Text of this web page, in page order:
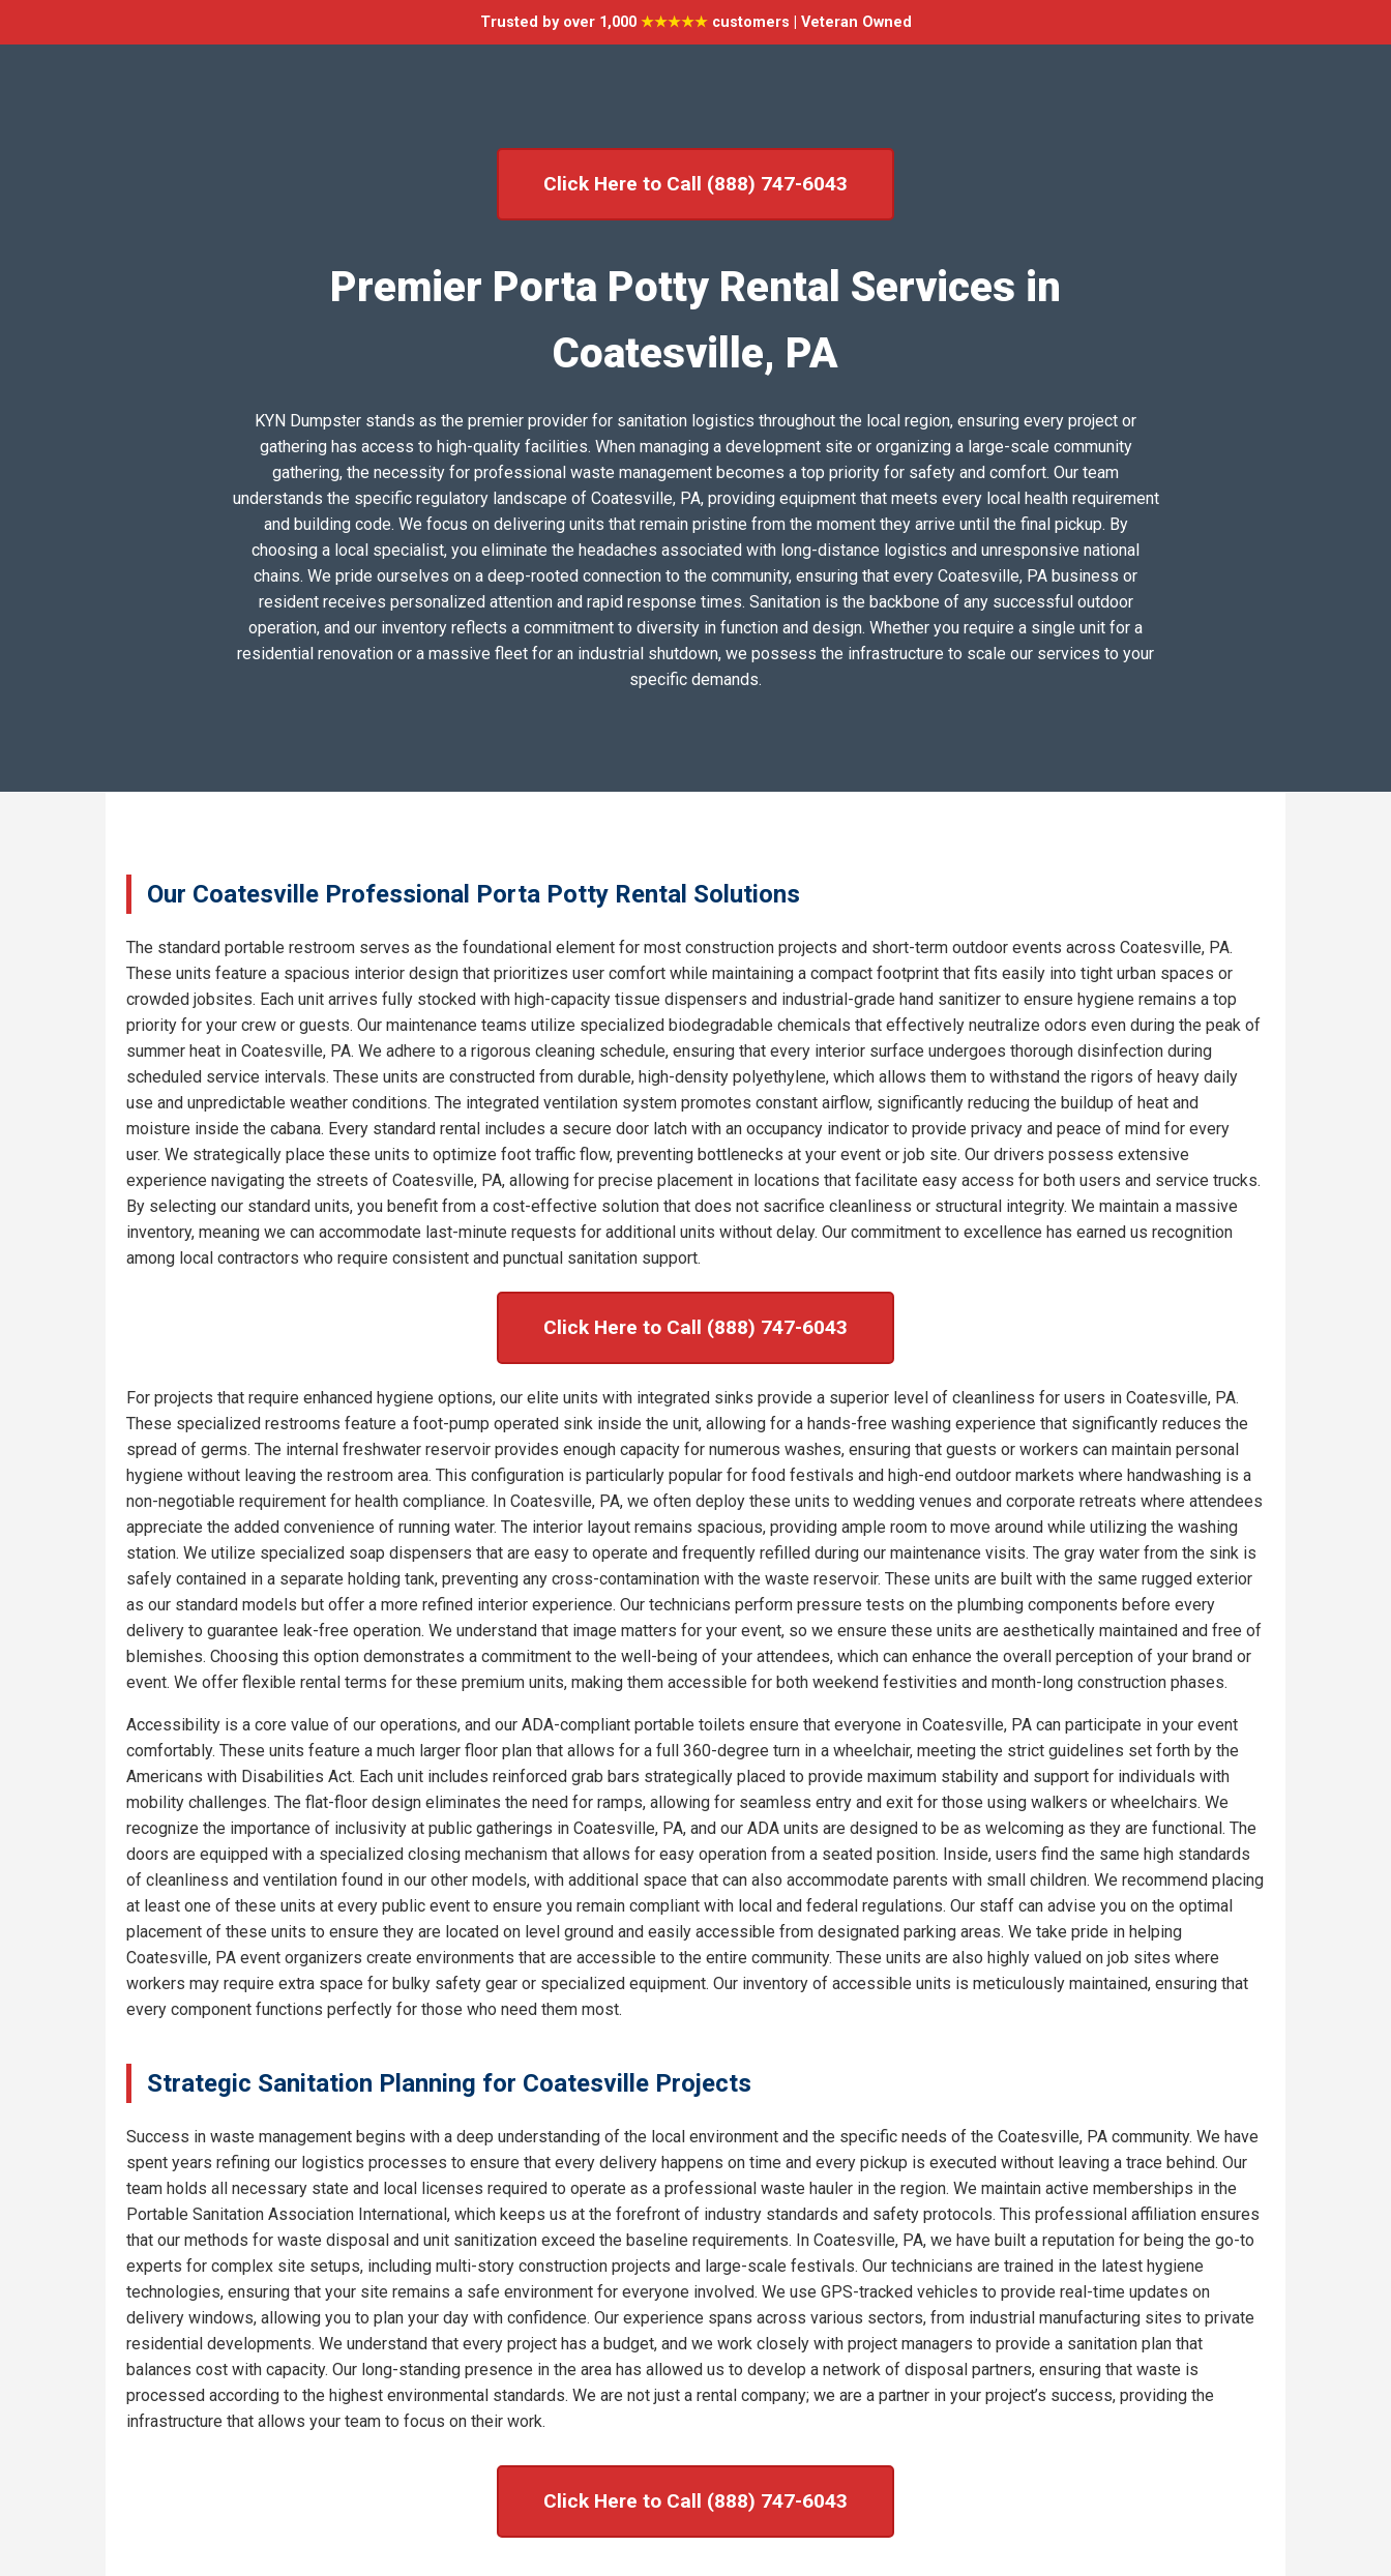
Trusted by over 1,000 ★★★★★customers | Veteran Owned
Click Here to Call (888) 747-6043
Premier Porta Potty Rental Services in
Coatesville, PA
KYN Dumpster stands as the premier provider for sanitation logistics throughout the local region, ensuring every project or
gathering has access to high-quality facilities. When managing a development site or organizing a large-scale community
gathering, the necessity for professional waste management becomes a top priority for safety and comfort. Our team
understands the specific regulatory landscape of Coatesville, PA, providing equipment that meets every local health requirement
and building code. We focus on delivering units that remain pristine from the moment they arrive until the final pickup. By
choosing a local specialist, you eliminate the headaches associated with long-distance logistics and unresponsive national
chains. We pride ourselves on a deep-rooted connection to the community, ensuring that every Coatesville, PA business or
resident receives personalized attention and rapid response times. Sanitation is the backbone of any successful outdoor
operation, and our inventory reflects a commitment to diversity in function and design. Whether you require a single unit for a
residential renovation or a massive fleet for an industrial shutdown, we possess the infrastructure to scale our services to your
specific demands.
Our Coatesville Professional Porta Potty Rental Solutions
The standard portable restroom serves as the foundational element for most construction projects and short-term outdoor events across Coatesville, PA.
These units feature a spacious interior design that prioritizes user comfort while maintaining a compact footprint that fits easily into tight urban spaces or
crowded jobsites. Each unit arrives fully stocked with high-capacity tissue dispensers and industrial-grade hand sanitizer to ensure hygiene remains a top
priority for your crew or guests. Our maintenance teams utilize specialized biodegradable chemicals that effectively neutralize odors even during the peak of
summer heat in Coatesville, PA. We adhere to a rigorous cleaning schedule, ensuring that every interior surface undergoes thorough disinfection during
scheduled service intervals. These units are constructed from durable, high-density polyethylene, which allows them to withstand the rigors of heavy daily
use and unpredictable weather conditions. The integrated ventilation system promotes constant airflow, significantly reducing the buildup of heat and
moisture inside the cabana. Every standard rental includes a secure door latch with an occupancy indicator to provide privacy and peace of mind for every
user. We strategically place these units to optimize foot traffic flow, preventing bottlenecks at your event or job site. Our drivers possess extensive
experience navigating the streets of Coatesville, PA, allowing for precise placement in locations that facilitate easy access for both users and service trucks.
By selecting our standard units, you benefit from a cost-effective solution that does not sacrifice cleanliness or structural integrity. We maintain a massive
inventory, meaning we can accommodate last-minute requests for additional units without delay. Our commitment to excellence has earned us recognition
among local contractors who require consistent and punctual sanitation support.
Click Here to Call (888) 747-6043
For projects that require enhanced hygiene options, our elite units with integrated sinks provide a superior level of cleanliness for users in Coatesville, PA.
These specialized restrooms feature a foot-pump operated sink inside the unit, allowing for a hands-free washing experience that significantly reduces the
spread of germs. The internal freshwater reservoir provides enough capacity for numerous washes, ensuring that guests or workers can maintain personal
hygiene without leaving the restroom area. This configuration is particularly popular for food festivals and high-end outdoor markets where handwashing is a
non-negotiable requirement for health compliance. In Coatesville, PA, we often deploy these units to wedding venues and corporate retreats where attendees
appreciate the added convenience of running water. The interior layout remains spacious, providing ample room to move around while utilizing the washing
station. We utilize specialized soap dispensers that are easy to operate and frequently refilled during our maintenance visits. The gray water from the sink is
safely contained in a separate holding tank, preventing any cross-contamination with the waste reservoir. These units are built with the same rugged exterior
as our standard models but offer a more refined interior experience. Our technicians perform pressure tests on the plumbing components before every
delivery to guarantee leak-free operation. We understand that image matters for your event, so we ensure these units are aesthetically maintained and free of
blemishes. Choosing this option demonstrates a commitment to the well-being of your attendees, which can enhance the overall perception of your brand or
event. We offer flexible rental terms for these premium units, making them accessible for both weekend festivities and month-long construction phases.
Accessibility is a core value of our operations, and our ADA-compliant portable toilets ensure that everyone in Coatesville, PA can participate in your event
comfortably. These units feature a much larger floor plan that allows for a full 360-degree turn in a wheelchair, meeting the strict guidelines set forth by the
Americans with Disabilities Act. Each unit includes reinforced grab bars strategically placed to provide maximum stability and support for individuals with
mobility challenges. The flat-floor design eliminates the need for ramps, allowing for seamless entry and exit for those using walkers or wheelchairs. We
recognize the importance of inclusivity at public gatherings in Coatesville, PA, and our ADA units are designed to be as welcoming as they are functional. The
doors are equipped with a specialized closing mechanism that allows for easy operation from a seated position. Inside, users find the same high standards
of cleanliness and ventilation found in our other models, with additional space that can also accommodate parents with small children. We recommend placing
at least one of these units at every public event to ensure you remain compliant with local and federal regulations. Our staff can advise you on the optimal
placement of these units to ensure they are located on level ground and easily accessible from designated parking areas. We take pride in helping
Coatesville, PA event organizers create environments that are accessible to the entire community. These units are also highly valued on job sites where
workers may require extra space for bulky safety gear or specialized equipment. Our inventory of accessible units is meticulously maintained, ensuring that
every component functions perfectly for those who need them most.
Strategic Sanitation Planning for Coatesville Projects
Success in waste management begins with a deep understanding of the local environment and the specific needs of the Coatesville, PA community. We have
spent years refining our logistics processes to ensure that every delivery happens on time and every pickup is executed without leaving a trace behind. Our
team holds all necessary state and local licenses required to operate as a professional waste hauler in the region. We maintain active memberships in the
Portable Sanitation Association International, which keeps us at the forefront of industry standards and safety protocols. This professional affiliation ensures
that our methods for waste disposal and unit sanitization exceed the baseline requirements. In Coatesville, PA, we have built a reputation for being the go-to
experts for complex site setups, including multi-story construction projects and large-scale festivals. Our technicians are trained in the latest hygiene
technologies, ensuring that your site remains a safe environment for everyone involved. We use GPS-tracked vehicles to provide real-time updates on
delivery windows, allowing you to plan your day with confidence. Our experience spans across various sectors, from industrial manufacturing sites to private
residential developments. We understand that every project has a budget, and we work closely with project managers to provide a sanitation plan that
balances cost with capacity. Our long-standing presence in the area has allowed us to develop a network of disposal partners, ensuring that waste is
processed according to the highest environmental standards. We are not just a rental company; we are a partner in your project’s success, providing the
infrastructure that allows your team to focus on their work.
Click Here to Call (888) 747-6043